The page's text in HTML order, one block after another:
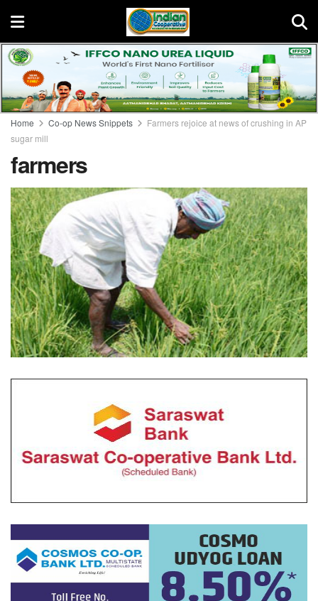
Home Co-op News Snippets
Farmers rejoice at news of crushing in AP
sugar mill
farmers